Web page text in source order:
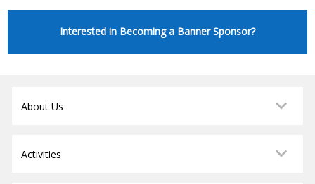
Interested in Becoming a Banner Sponsor?
About Us
Activities